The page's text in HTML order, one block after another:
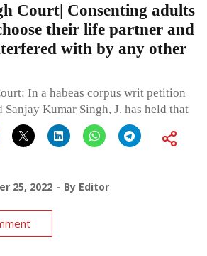
Court| Consenting adults
their life partner and
with by any other
In a habeas corpus writ petition
Kumar Singh, J. has held that
25, 2022 By Editor